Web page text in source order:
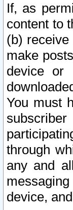
If, as
content to
(b)
make
device or
You must
through
any and
device,